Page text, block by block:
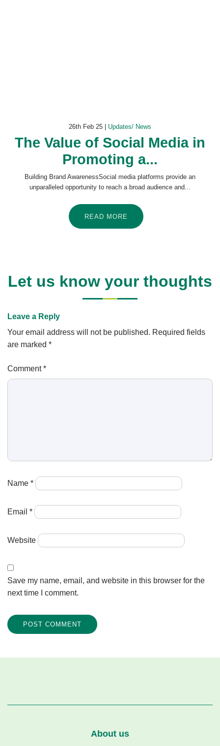
26th Feb 25 | Updates/ News
The Value of Social Media in
Promoting a...
Building Brand AwarenessSocial media platforms provide an
unparalleled opportunity to reach a broad audience and...
READ MORE
Let us know your thoughts
Leave a Reply
Your email address will not be published. Required fields
are marked *
Comment*
Name *
Email *
Website
Save my name, email, and website in this browser for the
next time I comment.
About us